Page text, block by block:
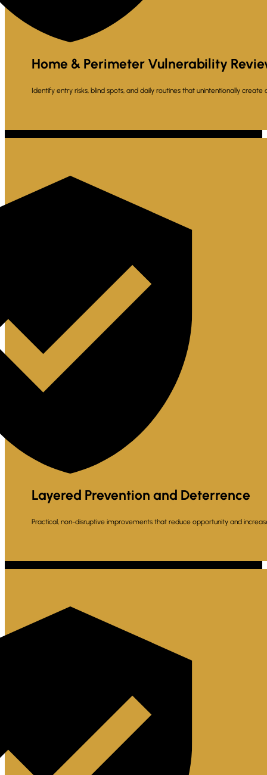
Home & Perimeter Vulnerability
Identify entry risks, blind spots, and daily routines that unintentionally create
Layered Prevention and Deterrence
Practical, non-disruptive improvements that reduce opportunity and